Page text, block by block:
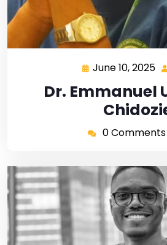
June 10, 2025
Dr. Emmanuel
0 Comments